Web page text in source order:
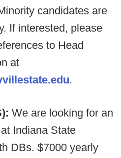
candidates are
If interested, please
to Head
at
.
We are looking for an
Indiana State
DBs. $7000 yearly